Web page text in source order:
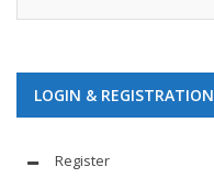
LOGIN & REGISTRATION
Register